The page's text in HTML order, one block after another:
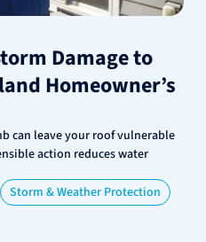
Damage to
Homeowner’s
can leave your roof vulnerable
action reduces water
Storm & Weather Protection